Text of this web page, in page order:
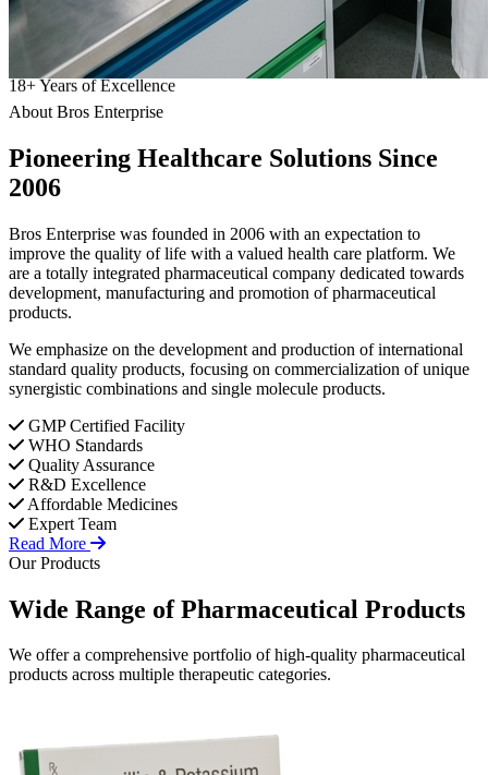
18+Years of Excellence
About Bros Enterprise
Pioneering Healthcare Solutions Since
2006
Bros Enterprise was founded in 2006 with an expectation to
improve the quality of life with a valued health care platform. We
are a totally integrated pharmaceutical company dedicated towards
development, manufacturing and promotion of pharmaceutical
products.
We emphasize on the development and production of international
standard quality products, focusing on commercialization of unique
synergistic combinations and single molecule products.
GMP Certified Facility
WHO Standards
Quality Assurance
R&D Excellence
Affordable Medicines
Expert Team
Read More
Our Products
Wide Range ofPharmaceutical Products
We offer a comprehensive portfolio of high-quality pharmaceutical
products across multiple therapeutic categories.